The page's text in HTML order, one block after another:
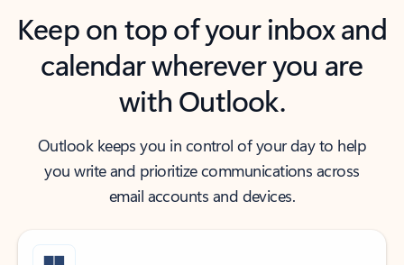
Keep on top of your inbox and
calendar wherever you are
with Outlook.
Outlook keeps you in control of your day to help
you write and prioritize communications across
email accounts and devices.